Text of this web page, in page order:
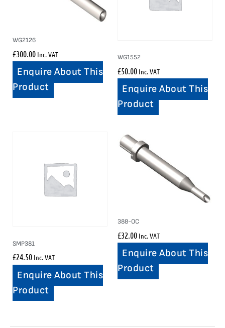
WG2126
£300.00 Inc. VAT
Enquire About This
Product
WG1552
£50.00 Inc. VAT
Enquire About This
Product
SMP381
£24.50 Inc. VAT
Enquire About This
Product
388-OC
£32.00 Inc. VAT
Enquire About This
Product